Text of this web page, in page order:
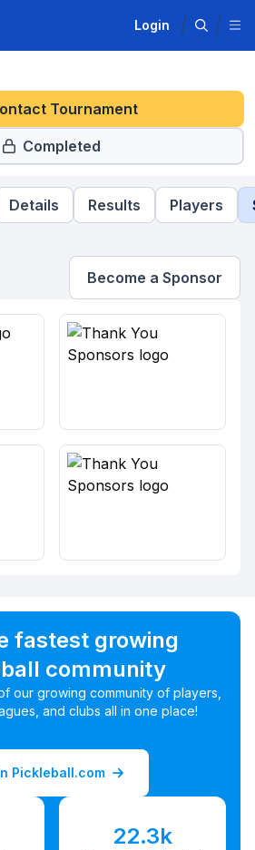
Login
Tournament
Completed
Details Results Players
Become a Sponsor
fastest growing
community
our growing community of players,
and clubs all in one place!
Pickleball.com
22.3k